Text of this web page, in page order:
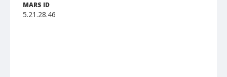
MARS ID
5.21.28.46